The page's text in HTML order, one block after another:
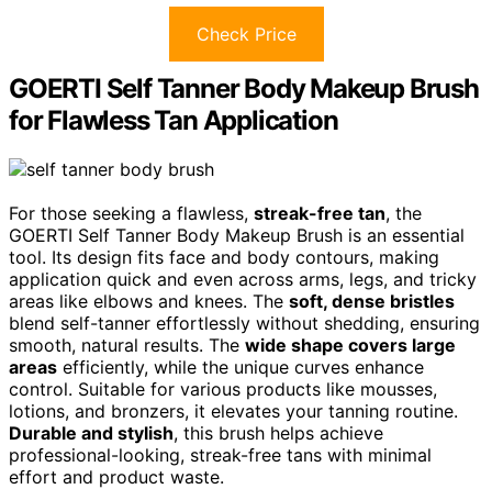
Check Price
GOERTI Self Tanner Body Makeup Brush
for Flawless Tan Application
For those seeking a flawless, streak-free tan, the
GOERTI Self Tanner Body Makeup Brush is an essential
tool. Its design fits face and body contours, making
application quick and even across arms, legs, and tricky
areas like elbows and knees. The soft, dense bristles
blend self-tanner effortlessly without shedding, ensuring
smooth, natural results. The wide shape covers large
areas efficiently, while the unique curves enhance
control. Suitable for various products like mousses,
lotions, and bronzers, it elevates your tanning routine.
Durable and stylish, this brush helps achieve
professional-looking, streak-free tans with minimal
effort and product waste.